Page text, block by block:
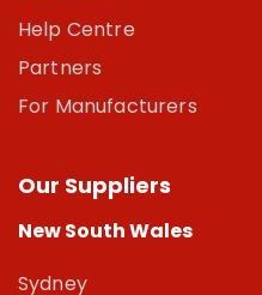
Help Centre
Partners
For Manufacturers
Our Suppliers
New South Wales
Sydney